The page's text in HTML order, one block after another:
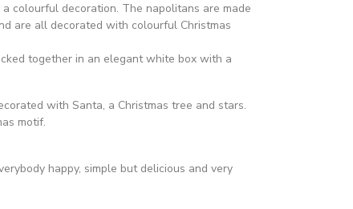
colourful decoration. The napolitans are made
are all decorated with colourful Christmas
together in an elegant white box with a
with Santa, a Christmas tree and stars.
motif.
happy, simple but delicious and very